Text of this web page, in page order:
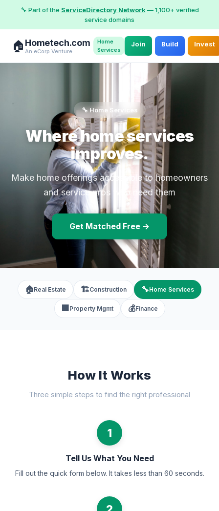
🔧 Part of the ServiceDirectory Network— 1,100+ verified
service domains
🏠 Hometech.com
An eCorp Venture
Home
Services
Join Build Invest
🔧 Home Services
Where home services
improves.
Make home offerings accessible to homeowners
and service pros who need them
Get Matched Free →
🏠Real Estate 🏗️Construction 🔧Home Services
🏢 Property Mgmt 💰Finance
How It Works
Three simple steps to find the right professional
1
Tell Us What You Need
Fill out the quick form below. It takes less than 60 seconds.